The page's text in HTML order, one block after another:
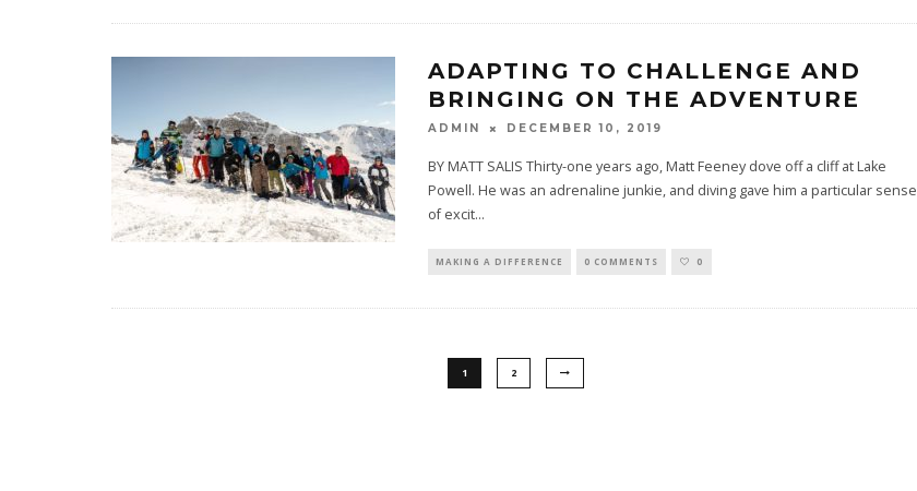
ADAPTING TO CHALLENGE AND
BRINGING ON THE ADVENTURE
ADMIN DECEMBER 10, 2019
BY MATT SALIS Thirty-one years ago, Matt Feeney dove off a cliff at Lake
Powell. He was an adrenaline junkie, and diving gave him a particular sense
of excit...
MAKING A DIFFERENCE 0 COMMENTS 0
1 2